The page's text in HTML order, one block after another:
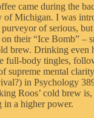
came during the
of Michigan. I was
of serious,
their “Ice Bomb” –
brew. Drinking even
full-body tingles,
supreme mental
in Psychology
Roos’ cold brew is,
in a higher power.